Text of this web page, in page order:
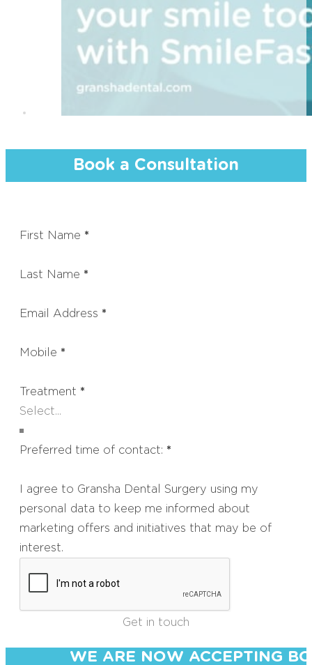
Book a Consultation
First Name *
Last Name *
Email Address *
Mobile *
Treatment *
Preferred time of contact: *
I agree to Gransha Dental Surgery using my
personal data to keep me informed about
marketing offers and initiatives that may be of
interest.
Get in touch
WE ARE NOW ACCEPTING